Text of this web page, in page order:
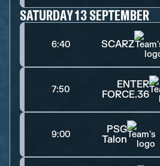
SATURDAY 13 SEPTEMBER
6:40 SCARZ
7:50
ENTER
FORCE.36
9:00
PSG
Talon